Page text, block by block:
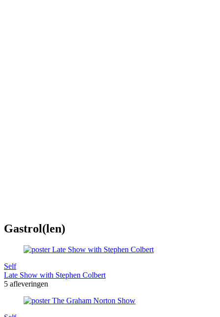
Gastrol(len)
Self
Late Show with Stephen Colbert
5 afleveringen